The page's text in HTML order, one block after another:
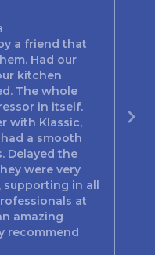
a friend that
Had our
kitchen
The whole
in itself.
with Klassic,
a smooth
Delayed the
were very
supporting in all
at
amazing
recommend